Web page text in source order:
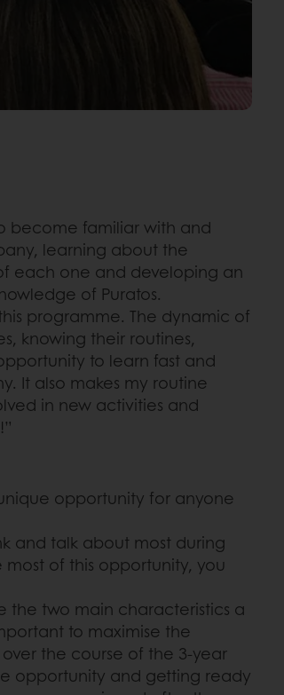
become familiar with and
learning about the
each one and developing an
of Puratos.
programme. The dynamic of
knowing their routines,
to learn fast and
It also makes my routine
in new activities and
opportunity for anyone
and talk about most during
of this opportunity, you
the two main characteristics a
to maximise the
the course of the 3-year
opportunity and getting ready